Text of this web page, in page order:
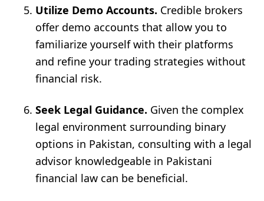
Utilize Demo Accounts. Credible brokers
offer demo accounts that allow you to
familiarize yourself with their platforms
and refine your trading strategies without
financial risk.
Seek Legal Guidance. Given the complex
legal environment surrounding binary
options in Pakistan, consulting with a legal
advisor knowledgeable in Pakistani
financial law can be beneficial.